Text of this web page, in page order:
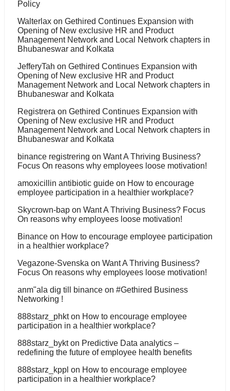
Policy
Walterlax on Gethired Continues Expansion with
Opening of New exclusive HR and Product
Management Network and Local Network chapters in
Bhubaneswar and Kolkata
JefferyTah on Gethired Continues Expansion with
Opening of New exclusive HR and Product
Management Network and Local Network chapters in
Bhubaneswar and Kolkata
Registrera on Gethired Continues Expansion with
Opening of New exclusive HR and Product
Management Network and Local Network chapters in
Bhubaneswar and Kolkata
binance registrering on Want A Thriving Business?
Focus On reasons why employees loose motivation!
amoxicillin antibiotic guide on How to encourage
employee participation in a healthier workplace?
Skycrown-bap on Want A Thriving Business? Focus
On reasons why employees loose motivation!
Binance on How to encourage employee participation
in a healthier workplace?
Vegazone-Svenska on Want A Thriving Business?
Focus On reasons why employees loose motivation!
anm"ala dig till binance on #Gethired Business
Networking !
888starz_phkton How to encourage employee
participation in a healthier workplace?
888starz_bykton Predictive Data analytics –
redefining the future of employee health benefits
888starz_kppl on How to encourage employee
participation in a healthier workplace?